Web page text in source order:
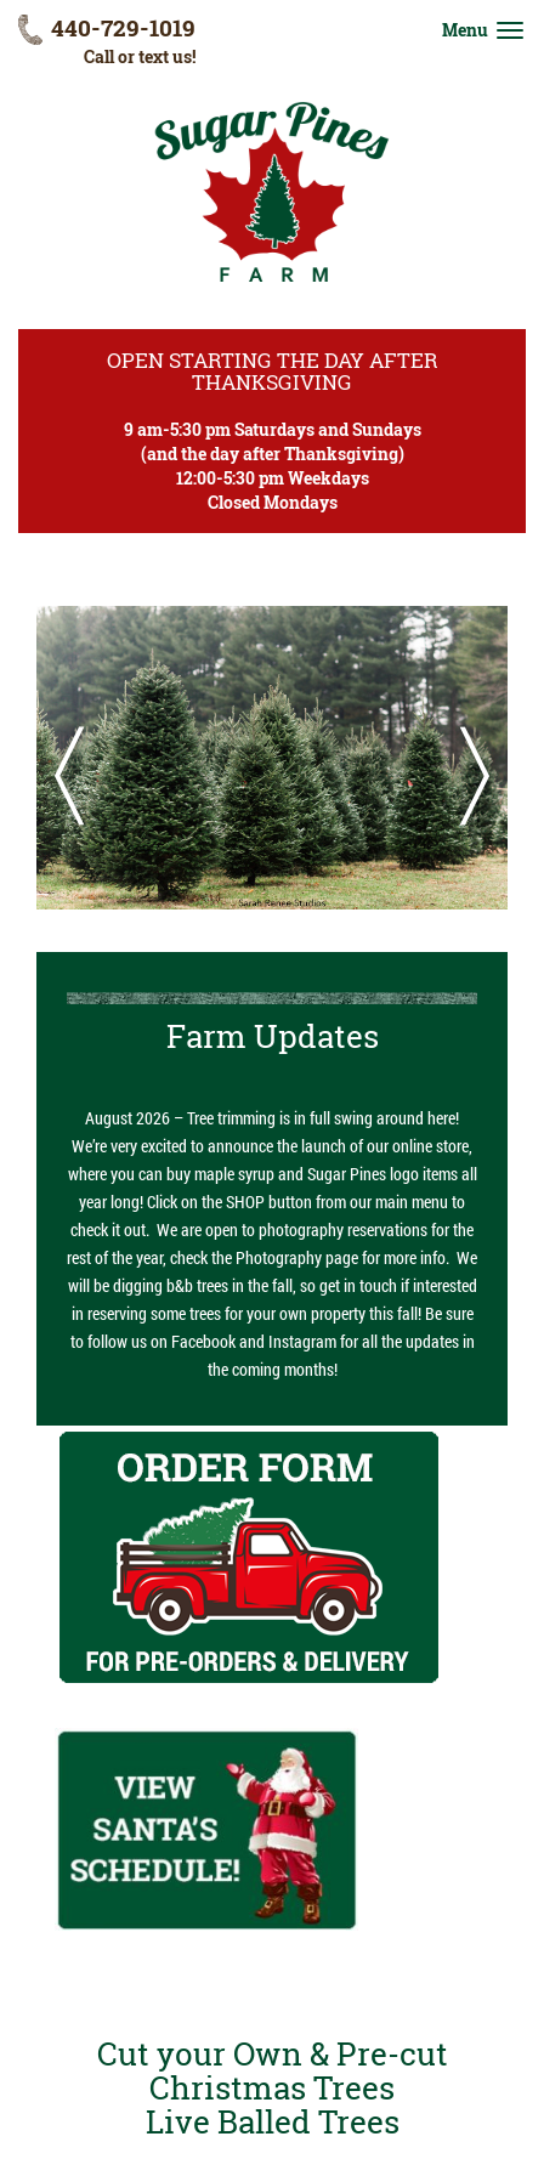
440-729-1019
Call or text us!
Menu
OPEN STARTING THE DAY AFTER
THANKSGIVING
9 am-5:30 pm Saturdays and Sundays
(and the day after Thanksgiving)
12:00-5:30 pm Weekdays
Closed Mondays
Previous Next
Farm Updates
August 2026 – Tree trimming is in full swing around here!
We’re very excited to announce the launch of our online store,
where you can buy maple syrup and Sugar Pines logo items all
year long! Click on the SHOP button from our main menu to
check it out. We are open to photography reservations for the
rest of the year, check the Photography page for more info. We
will be digging b&b trees in the fall, so get in touch if interested
in reserving some trees for your own property this fall! Be sure
to follow us on Facebook and Instagram for all the updates in
the coming months!
Cut your Own & Pre-cut
Christmas Trees
Live Balled Trees